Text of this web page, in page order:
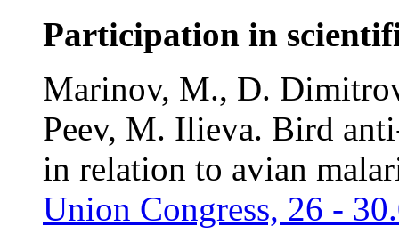
Participation in
Marinov, M., D.
Peev, M. Ilieva. Bird
in relation to avian
Union Congress, 26 -